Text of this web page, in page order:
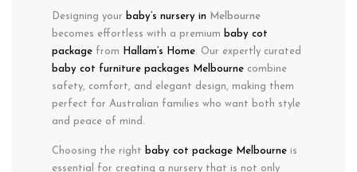
Designing your baby’s nursery in
Melbourne
becomes effortless with a premium baby cot
package from Hallam’s Home. Our expertly curated
baby cot furniture packages Melbourne combine
safety, comfort, and elegant design, making them
perfect for Australian families who want both style
and peace of mind .
Choosing the right baby cot package Melbourne is
essential for creating a nursery that is not only